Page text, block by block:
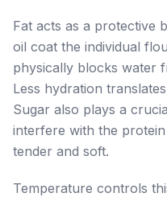
Fat acts as a protective
oil coat the individual
physically blocks water
Less hydration
Sugar also plays a
interfere with the
tender and soft.
Temperature controls